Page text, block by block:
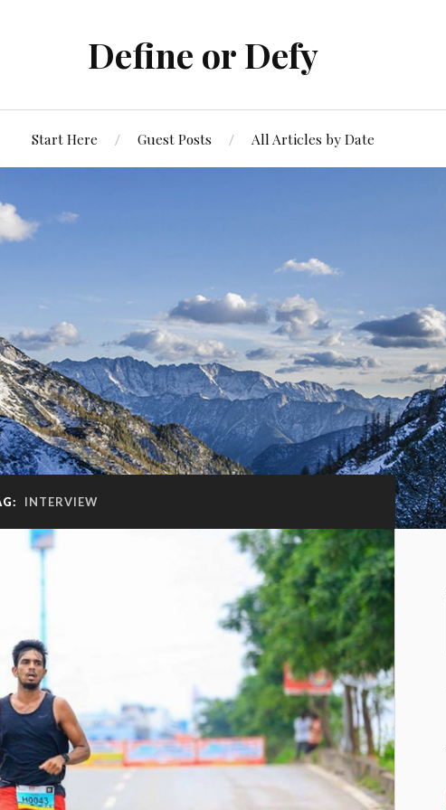
Define or Defy
Start Here Guest Posts All Articles by Date
INTERVIEW